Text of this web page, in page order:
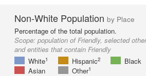
Non-White Population by Place
Percentage of the total population.
Scope: population of Friendly, selected
and entities that contain Friendly
White1 Hispanic2
Black
Asian
Other1